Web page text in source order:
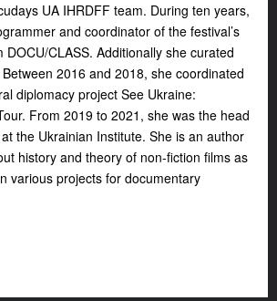
UA IHRDFF team. During ten years,
and coordinator of the festival’s
DOCU/CLASS. Additionally she curated
2016 and 2018, she coordinated
diplomacy project See Ukraine:
From 2019 to 2021, she was the head
the Ukrainian Institute. She is an author
history and theory of non-fiction films as
various projects for documentary